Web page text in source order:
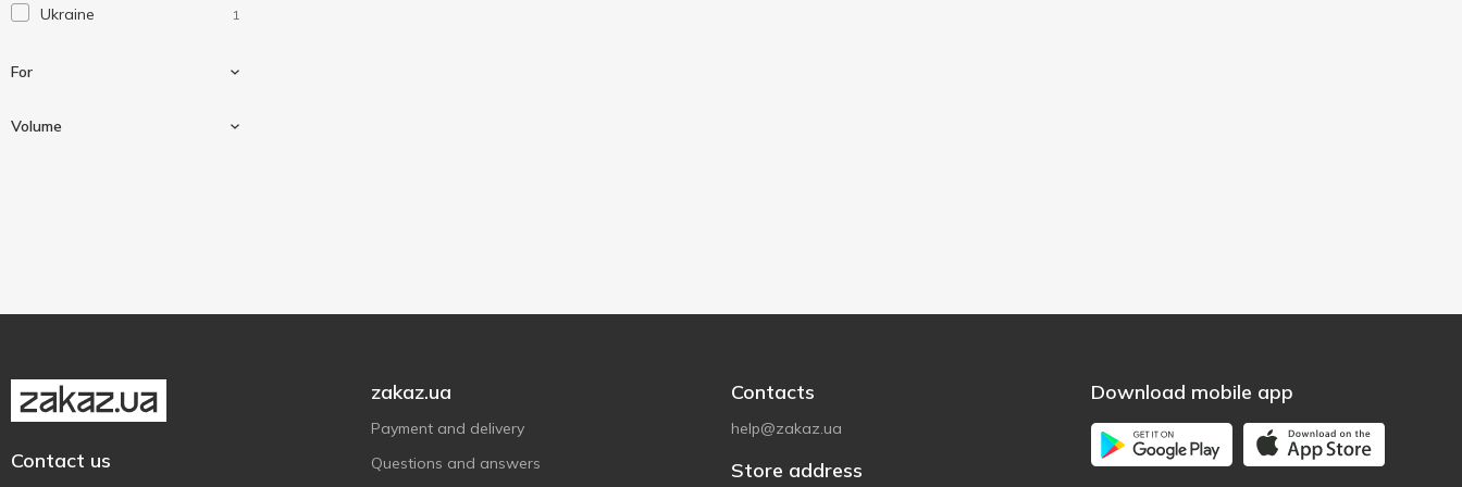
Ukraine 1
For
Volume
Contact us
zakaz.ua
Payment and delivery
Questions and answers
Contacts
help@zakaz.ua
Store address
Download mobile app